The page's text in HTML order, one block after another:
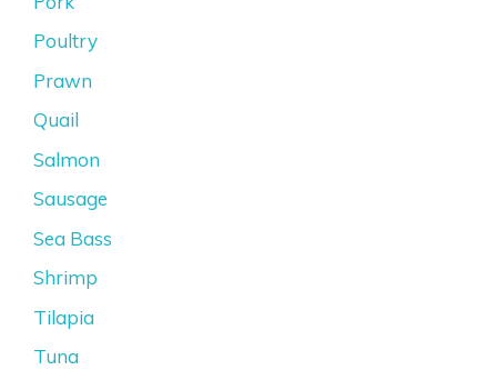
Poultry
Prawn
Quail
Salmon
Sausage
Sea Bass
Shrimp
Tilapia
Tuna